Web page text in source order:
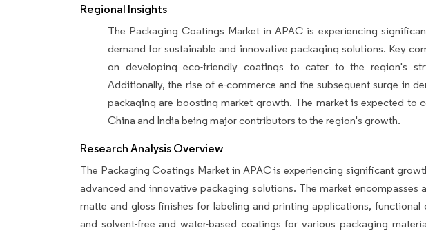
Regional Insights
The Packaging Coatings Market in APAC is experiencing
demand for sustainable and innovative packaging solutions. Key
on developing eco-friendly coatings to cater to the region's
Additionally, the rise of e-commerce and the subsequent surge in
packaging are boosting market growth. The market is expected to
China and India being major contributors to the region's growth.
Research Analysis Overview
The Packaging Coatings Market in APAC is experiencing significant
advanced and innovative packaging solutions. The market encompasses
matte and gloss finishes for labeling and printing applications, functional
and solvent-free and water-based coatings for various packaging